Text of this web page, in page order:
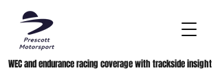
WEC and endurance racing coverage with trackside insight